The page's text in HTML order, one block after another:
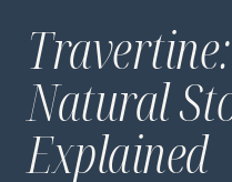
Natural
Explained